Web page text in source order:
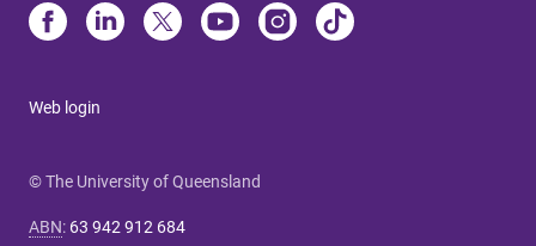
Web login
© The University of Queensland
ABN: 63 942 912 684